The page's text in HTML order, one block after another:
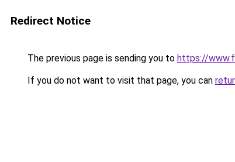
Redirect Notice
The previous page is sending you to https://
If you do not want to visit that page, you can